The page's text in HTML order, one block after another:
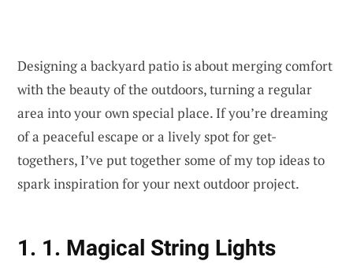
Designing a backyard patio is about merging comfort
with the beauty of the outdoors, turning a regular
area into your own special place. If you’re dreaming
of a peaceful escape or a lively spot for get-
togethers, I’ve put together some of my top ideas to
spark inspiration for your next outdoor project.
1. 1. Magical String Lights